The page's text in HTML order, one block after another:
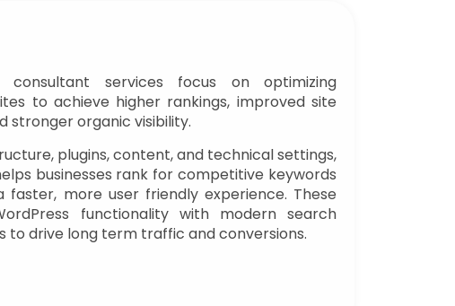
consultant services focus on optimizing
to achieve higher rankings, improved site
stronger organic visibility.
plugins, content, and technical settings,
businesses rank for competitive keywords
faster, more user friendly experience. These
functionality with modern search
to drive long term traffic and conversions.